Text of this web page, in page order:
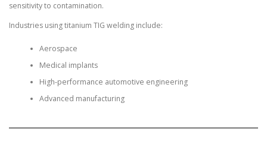
sensitivity to contamination.
Industries using titanium TIG welding include:
Aerospace
Medical implants
High-performance automotive engineering
Advanced manufacturing